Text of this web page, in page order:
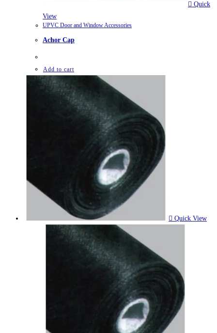
Quick
View
UPVC Door and Window Accessories
Achor Cap
Add to cart
Quick View